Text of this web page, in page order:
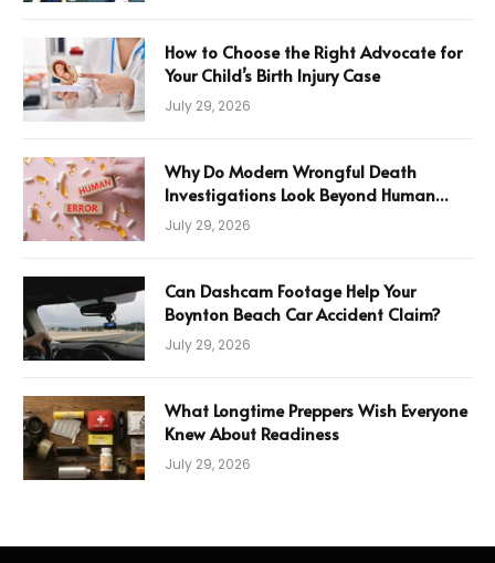
How to Choose the Right Advocate for
Your Child’s Birth Injury Case
July 29, 2026
Why Do Modern Wrongful Death
Investigations Look Beyond Human
Error
July 29, 2026
Can Dashcam Footage Help Your
Boynton Beach Car Accident Claim?
July 29, 2026
What Longtime Preppers Wish Everyone
Knew About Readiness
July 29, 2026